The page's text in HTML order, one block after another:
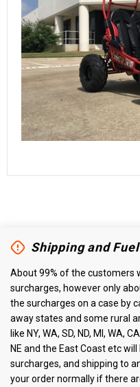
Shipping and
About 99% of the customers
surcharges, however only
the surcharges on a case by
away states and some rural
like NY, WA, SD, ND, MI, WA,
NE and the East Coast etc
surcharges, and shipping to
your order normally if there